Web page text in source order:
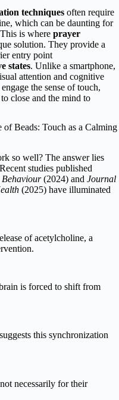
techniques often require
which can be daunting for
is where prayer
solution. They provide a
entry point
states. Unlike a smartphone,
attention and cognitive
the sense of touch,
close and the mind to
of Beads: Touch as a Calming
so well? The answer lies
studies published
(2024) and Journal
(2025) have illuminated
of acetylcholine, a
is forced to shift from
this synchronization
not necessarily for their